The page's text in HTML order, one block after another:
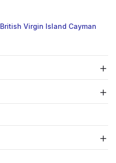
British Virgin Island Cayman